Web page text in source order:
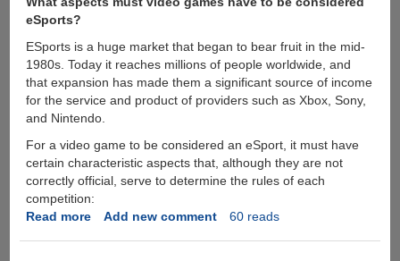
eSports?
ESports is a huge market that began to bear fruit in the mid-
1980s. Today it reaches millions of people worldwide, and
that expansion has made them a significant source of income
for the service and product of providers such as Xbox, Sony,
and Nintendo.
For a video game to be considered an eSport, it must have
certain characteristic aspects that, although they are not
correctly official, serve to determine the rules of each
competition:
Read moreabout
Add new comment 60 reads